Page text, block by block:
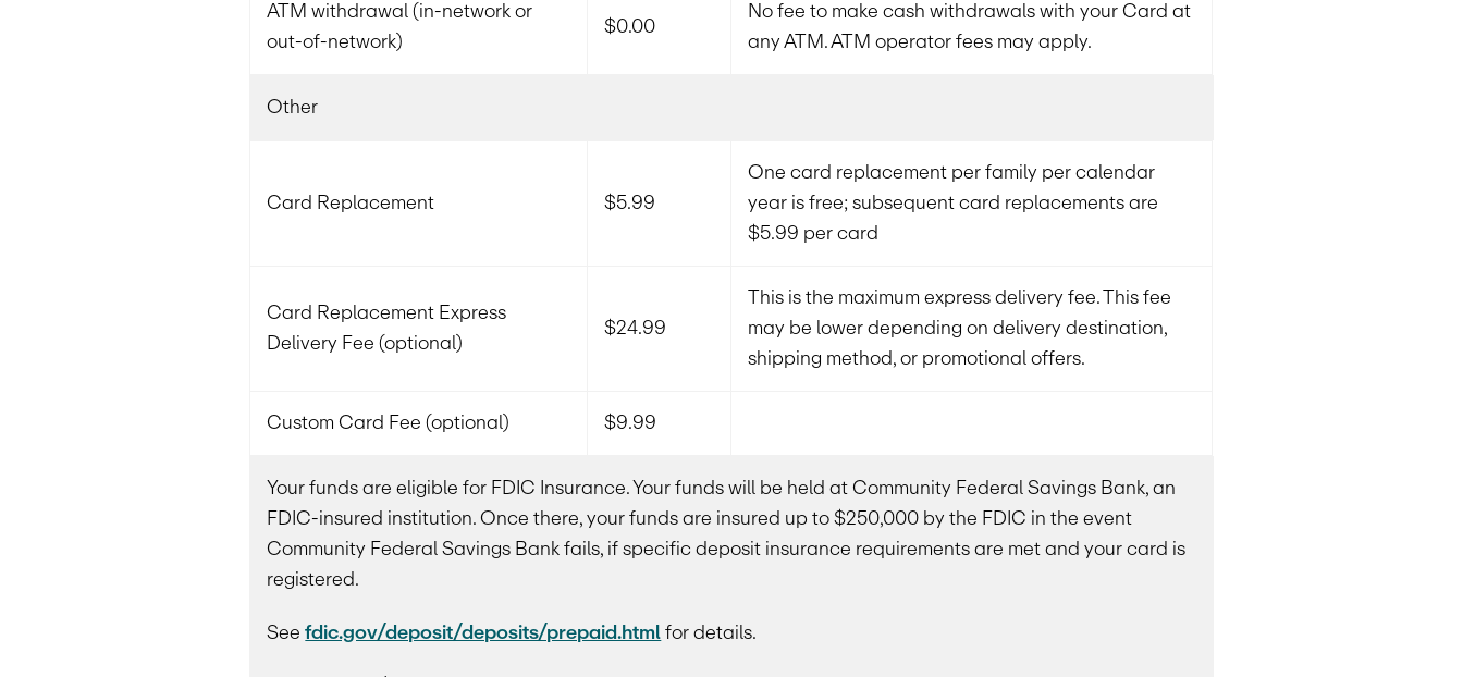
ATM withdrawal (in-network or
out-of-network)
$0.00
No fee to make cash withdrawals with your Card at
any ATM. ATM operator fees may apply.
Other
Card Replacement $5.99
One card replacement per family per calendar
year is free; subsequent card replacements are
$5.99 per card
Card Replacement Express
Delivery Fee (optional)
$24.99
This is the maximum express delivery fee. This fee
may be lower depending on delivery destination,
shipping method, or promotional offers.
Custom Card Fee (optional) $9.99
Your funds are eligible for FDIC Insurance. Your funds will be held at Community Federal Savings Bank, an
FDIC-insured institution. Once there, your funds are insured up to $250,000 by the FDIC in the event
Community Federal Savings Bank fails, if specific deposit insurance requirements are met and your card is
registered.
Seefdic.gov/deposit/deposits/prepaid.html for details.